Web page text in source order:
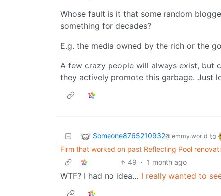
Whose fault is it that some random
something for decades?
E.g. the media owned by the rich or the
A few crazy people will always exist, but
they actively promote this garbage. Just
Someone8765210932@lemmy.world to
Firm that worked on past Reflecting Pool
49 · 1 month ago
WTF? I had no idea… I really wanted to